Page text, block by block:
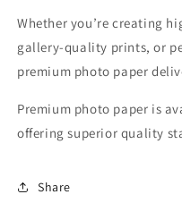
Whether you’re creating
gallery-quality prints, or
premium photo paper
Premium photo paper is
offering superior quality
Share